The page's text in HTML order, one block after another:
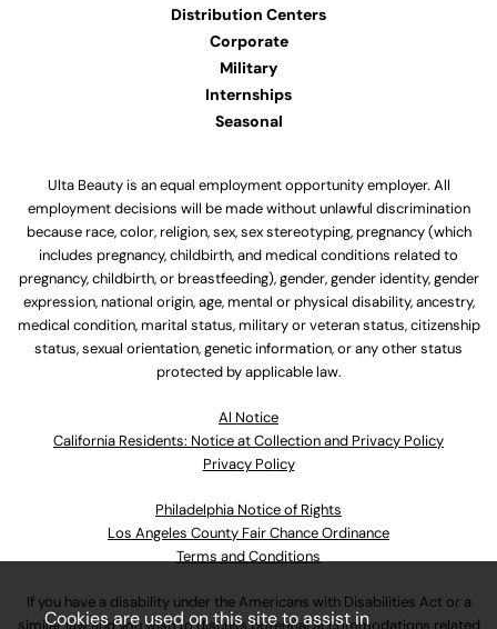
Distribution Centers
Corporate
Military
Internships
Seasonal
Ulta Beauty is an equal employment opportunity employer. All
employment decisions will be made without unlawful discrimination
because race, color, religion, sex, sex stereotyping, pregnancy (which
includes pregnancy, childbirth, and medical conditions related to
pregnancy, childbirth, or breastfeeding), gender, gender identity, gender
expression, national origin, age, mental or physical disability, ancestry,
medical condition, marital status, military or veteran status, citizenship
status, sexual orientation, genetic information, or any other status
protected by applicable law.
Al Notice
California Residents: Notice at Collection and Privacy Policy
Privacy Policy
Philadelphia Notice of Rights
Los Angeles County Fair Chance Ordinance
Terms and Conditions
If you have a disability under the Americans with Disabilities Act or a
Cookies are used on this site to assist in